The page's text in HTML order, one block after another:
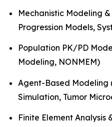
Mechanistic Modeling
Progression Models,
Population PK/PD
Modeling, NONMEM)
Agent-Based Modeling
Simulation, Tumor
Finite Element Analysis